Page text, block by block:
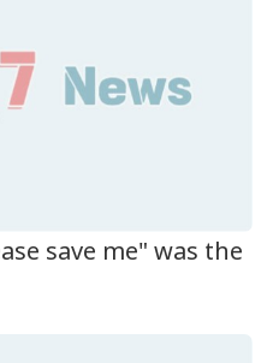
save me" was the